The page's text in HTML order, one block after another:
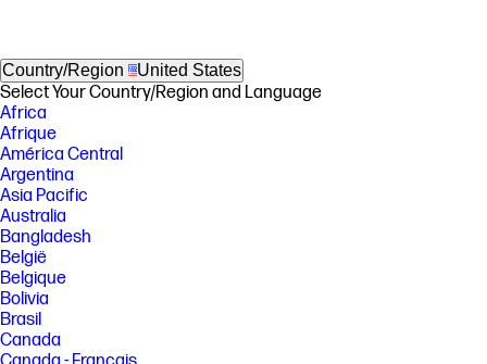
Country/Region United States
Select Your Country/Region and Language
Africa
Afrique
América Central
Argentina
Asia Pacific
Australia
Bangladesh
België
Belgique
Bolivia
Brasil
Canada